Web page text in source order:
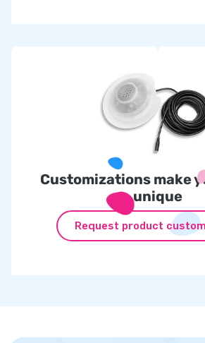
Customizations make
unique
Request product